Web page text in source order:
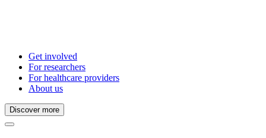
Get involved
For researchers
For healthcare providers
About us
Discover more